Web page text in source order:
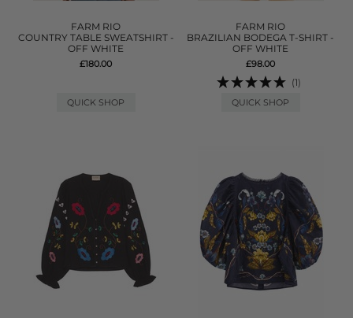
FARM RIO
COUNTRY TABLE SWEATSHIRT -
OFF WHITE
£180.00
QUICK SHOP
FARM RIO
BRAZILIAN BODEGA T-SHIRT -
OFF WHITE
£98.00
(1)
QUICK SHOP